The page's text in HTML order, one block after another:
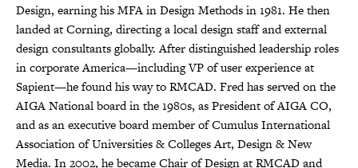
Design, earning his MFA in Design Methods in 1981. He then
landed at Corning, directing a local design staff and external
design consultants globally. After distinguished leadership roles
in corporate America—including VP of user experience at
Sapient—he found his way to RMCAD. Fred has served on the
AIGA National board in the 1980s, as President of AIGA CO,
and as an executive board member of Cumulus International
Association of Universities & Colleges Art, Design & New
Media. In 2002, he became Chair of Design at RMCAD and